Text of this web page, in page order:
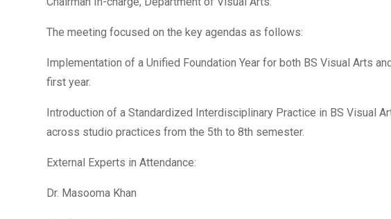
The meeting focused on the key agendas as follows:
Implementation of a Unified Foundation Year for both BS Visual Arts
first year.
Introduction of a Standardized Interdisciplinary Practice in BS Visual
across studio practices from the 5th to 8th semester.
External Experts in Attendance:
Dr. Masooma Khan